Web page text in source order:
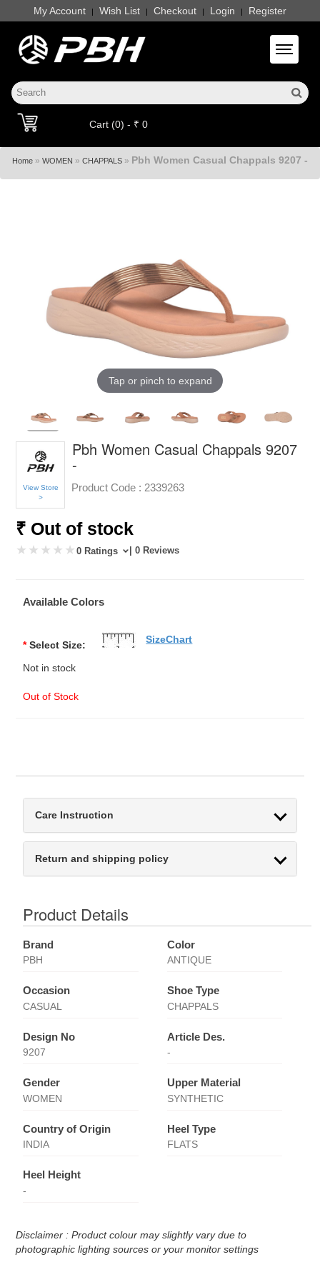
My Account | Wish List | Checkout | Login | Register
Toggle
Cart (0) - ₹ 0
Home » WOMEN » CHAPPALS » Pbh Women Casual Chappals 9207 -
Tap or pinch to expand
View Store
>
Pbh Women Casual Chappals 9207
-
Product Code : 2339263
₹ Out of stock
0 Ratings | 0 Reviews
Available Colors
* Select Size:
Not in stock
Out of Stock
SizeChart
Care Instruction
Return and shipping policy
Product Details
Brand
PBH
Color
ANTIQUE
Occasion
CASUAL
Shoe Type
CHAPPALS
Design No
9207
Article Des.
-
Gender
WOMEN
Upper Material
SYNTHETIC
Country of Origin
INDIA
Heel Type
FLATS
Heel Height
-
Disclaimer : Product colour may slightly vary due to
photographic lighting sources or your monitor settings